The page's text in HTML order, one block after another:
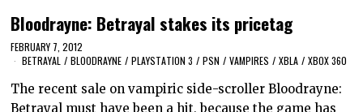
Bloodrayne: Betrayal stakes its pricetag
FEBRUARY 7, 2012
BETRAYAL / BLOODRAYNE / PLAYSTATION 3 / PSN / VAMPIRES / XBLA / XBOX 360
The recent sale on vampiric side-scroller Bloodrayne:
Betrayal must have been a hit, because the game has